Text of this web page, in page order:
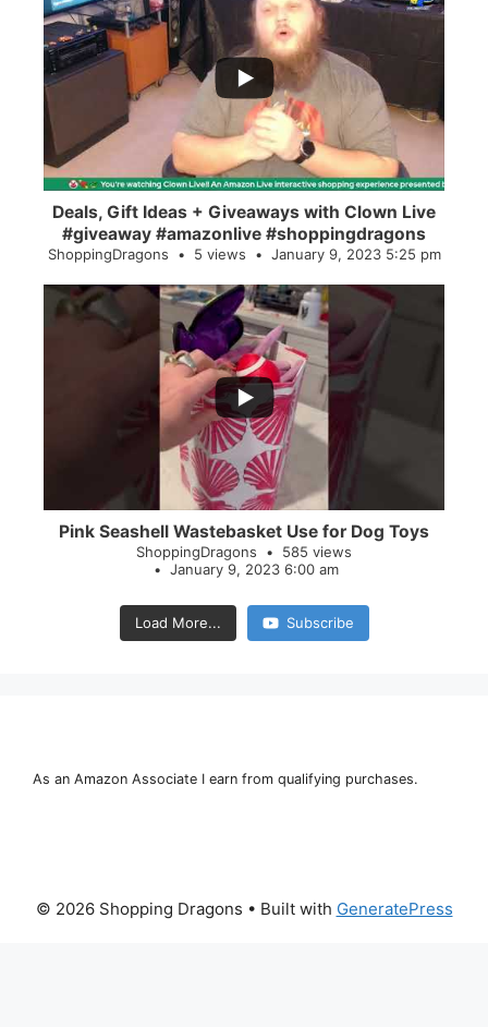
...
2
Deals, Gift Ideas + Giveaways with Clown Live
#giveaway #amazonlive #shoppingdragons
ShoppingDragons 5 views January 9, 2023 5:25 pm
Pink Seashell Wastebasket Use for Dog Toys
ShoppingDragons
585 views
January 9, 2023 6:00 am
Load More... Subscribe
As an Amazon Associate I earn from qualifying purchases.
© 2026 Shopping Dragons • Built with GeneratePress